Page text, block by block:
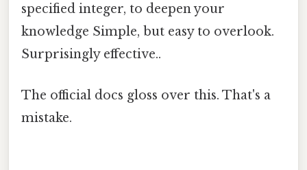
specified integer, to deepen your
knowledge Simple, but easy to overlook.
Surprisingly effective..
The official docs gloss over this. That's a
mistake.